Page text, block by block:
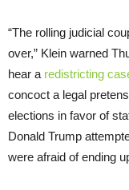
“The rolling judicial
over,” Klein warned
hear a redistricting
concoct a legal
elections in favor of
Donald Trump
were afraid of ending